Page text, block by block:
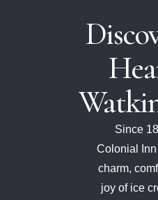
Since
Colonial
charm,
joy of ice